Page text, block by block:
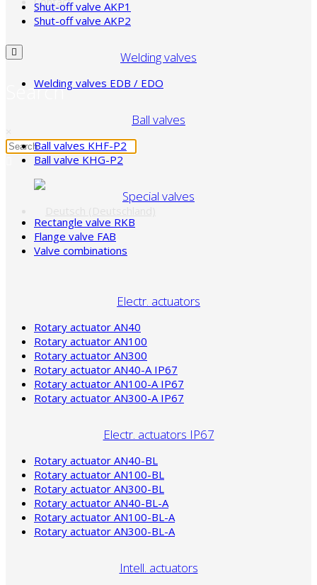
Search
Shut-off valve AKP1
Shut-off valve AKP2
Welding valves
Welding valves EDB / EDO
Ball valves
Ball valves KHF-P2
Ball valve KHG-P2
Special valves
Rectangle valve RKB
Flange valve FAB
Valve combinations
Electr. actuators
Rotary actuator AN40
Rotary actuator AN100
Rotary actuator AN300
Rotary actuator AN40-A IP67
Rotary actuator AN100-A IP67
Rotary actuator AN300-A IP67
Electr. actuators IP67
Rotary actuator AN40-BL
Rotary actuator AN100-BL
Rotary actuator AN300-BL
Rotary actuator AN40-BL-A
Rotary actuator AN100-BL-A
Rotary actuator AN300-BL-A
Intell. actuators